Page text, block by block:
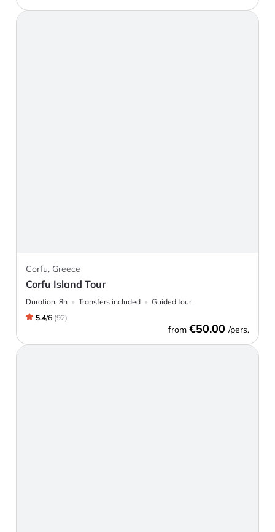
Corfu, Greece
Corfu Island Tour
Duration: 8h Transfers included
Guided tour
5.4/6 (92)
from €50.00 /pers.